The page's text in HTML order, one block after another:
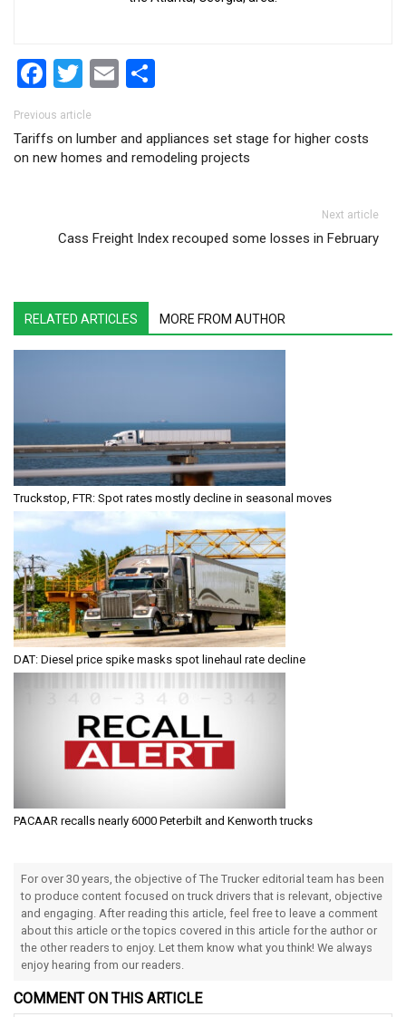
Facebook
Twitter
Email
Post navigation
Previous article
Tariffs on lumber and appliances set stage for higher costs
on new homes and remodeling projects
Next article
Cass Freight Index recouped some losses in February
RELATED ARTICLES MORE FROM AUTHOR
Truckstop, FTR: Spot rates mostly decline in seasonal moves
DAT: Diesel price spike masks spot linehaul rate decline
PACAAR recalls nearly 6000 Peterbilt and Kenworth trucks
For over 30 years, the objective of The Trucker editorial team has been
to produce content focused on truck drivers that is relevant, objective
and engaging. After reading this article, feel free to leave a comment
about this article or the topics covered in this article for the author or
the other readers to enjoy. Let them know what you think! We always
enjoy hearing from our readers.
COMMENT ON THIS ARTICLE